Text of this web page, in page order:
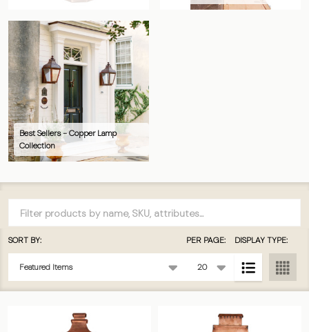
Best Sellers - Copper Lamp
Collection
Filter
By
Products
List
SORT BY: PER PAGE: DISPLAY TYPE: